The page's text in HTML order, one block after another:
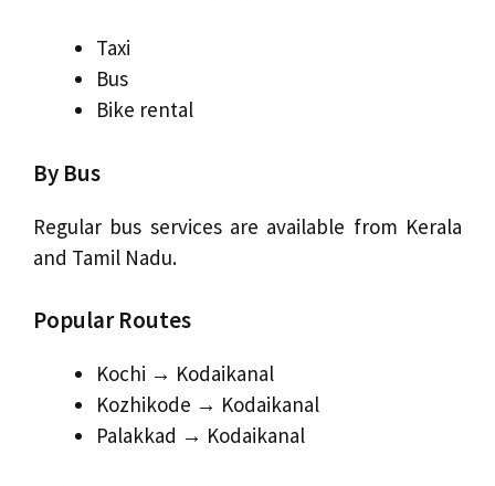
Taxi
Bus
Bike rental
By Bus
Regular bus services are available from Kerala
and Tamil Nadu.
Popular Routes
Kochi → Kodaikanal
Kozhikode → Kodaikanal
Palakkad → Kodaikanal